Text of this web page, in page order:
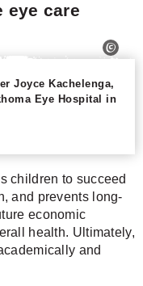
eye care
Joyce Kachelenga,
Eye Hospital in
children to succeed
and prevents long-
economic
health. Ultimately,
and